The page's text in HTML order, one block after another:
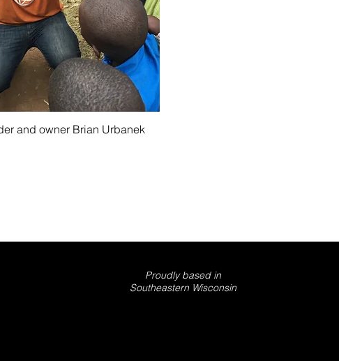
and owner Brian Urbanek
Proudly based in
Southeastern Wisconsin